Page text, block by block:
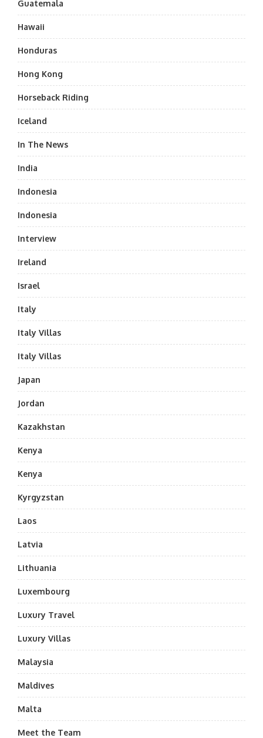
Guatemala
Hawaii
Honduras
Hong Kong
Horseback Riding
Iceland
In The News
India
Indonesia
Indonesia
Interview
Ireland
Israel
Italy
Italy Villas
Italy Villas
Japan
Jordan
Kazakhstan
Kenya
Kenya
Kyrgyzstan
Laos
Latvia
Lithuania
Luxembourg
Luxury Travel
Luxury Villas
Malaysia
Maldives
Malta
Meet the Team